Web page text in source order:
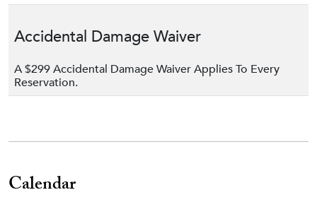
Accidental Damage Waiver
A $299 Accidental Damage Waiver Applies To Every
Reservation.
Calendar